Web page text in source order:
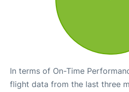
In terms of On-Time
flight data from the last three